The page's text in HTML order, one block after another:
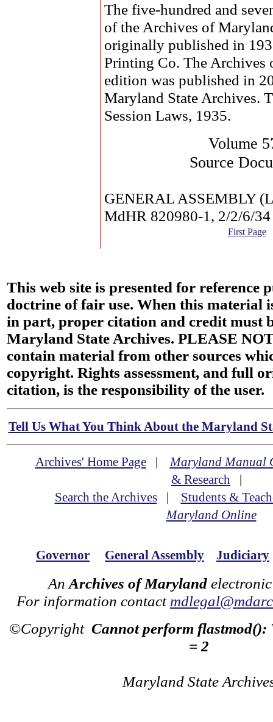
The five-hundred and
of the Archives of
originally published in
Printing Co. The Archives
edition was published in
Maryland State Archives.
Session Laws, 1935.
Volume
Source
GENERAL ASSEMBLY
MdHR 820980-1, 2/2/6/34
First Page
This web site is presented for reference
doctrine of fair use. When this material
in part, proper citation and credit must
Maryland State Archives. PLEASE
contain material from other sources
copyright. Rights assessment, and full
citation, is the responsibility of the user.
Tell Us What You Think About the Maryland
Archives' Home Page|Maryland Manual
& Research |
Search the Archives| Students &
Maryland Online
Governor General Assembly Judiciary
An Archives of Maryland
For information contact
©Copyright Cannot perform flastmod():
= 2
Maryland State